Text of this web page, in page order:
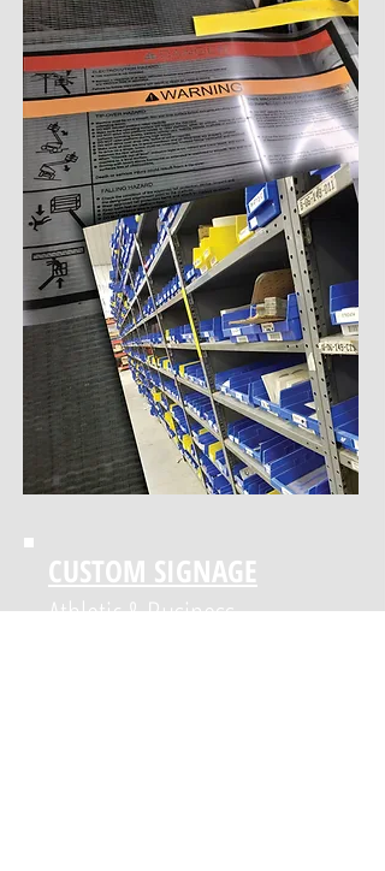
CUSTOM SIGNAGE
Athletic & Business
Custom Decals, Digital
Printing, and Apparel